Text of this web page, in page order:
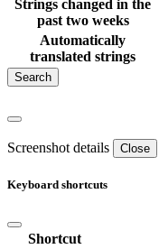
Strings changed in the
past two weeks
Automatically
translated strings
Screenshot details Close
Keyboard shortcuts
Shortcut